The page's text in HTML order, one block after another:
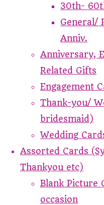
30th-
General/
Anniv.
Anniversary,
Related Gifts
Engagement
Thank-you/
bridesmaid)
Wedding
Assorted Cards
Thankyou etc)
Blank Picture
occasion